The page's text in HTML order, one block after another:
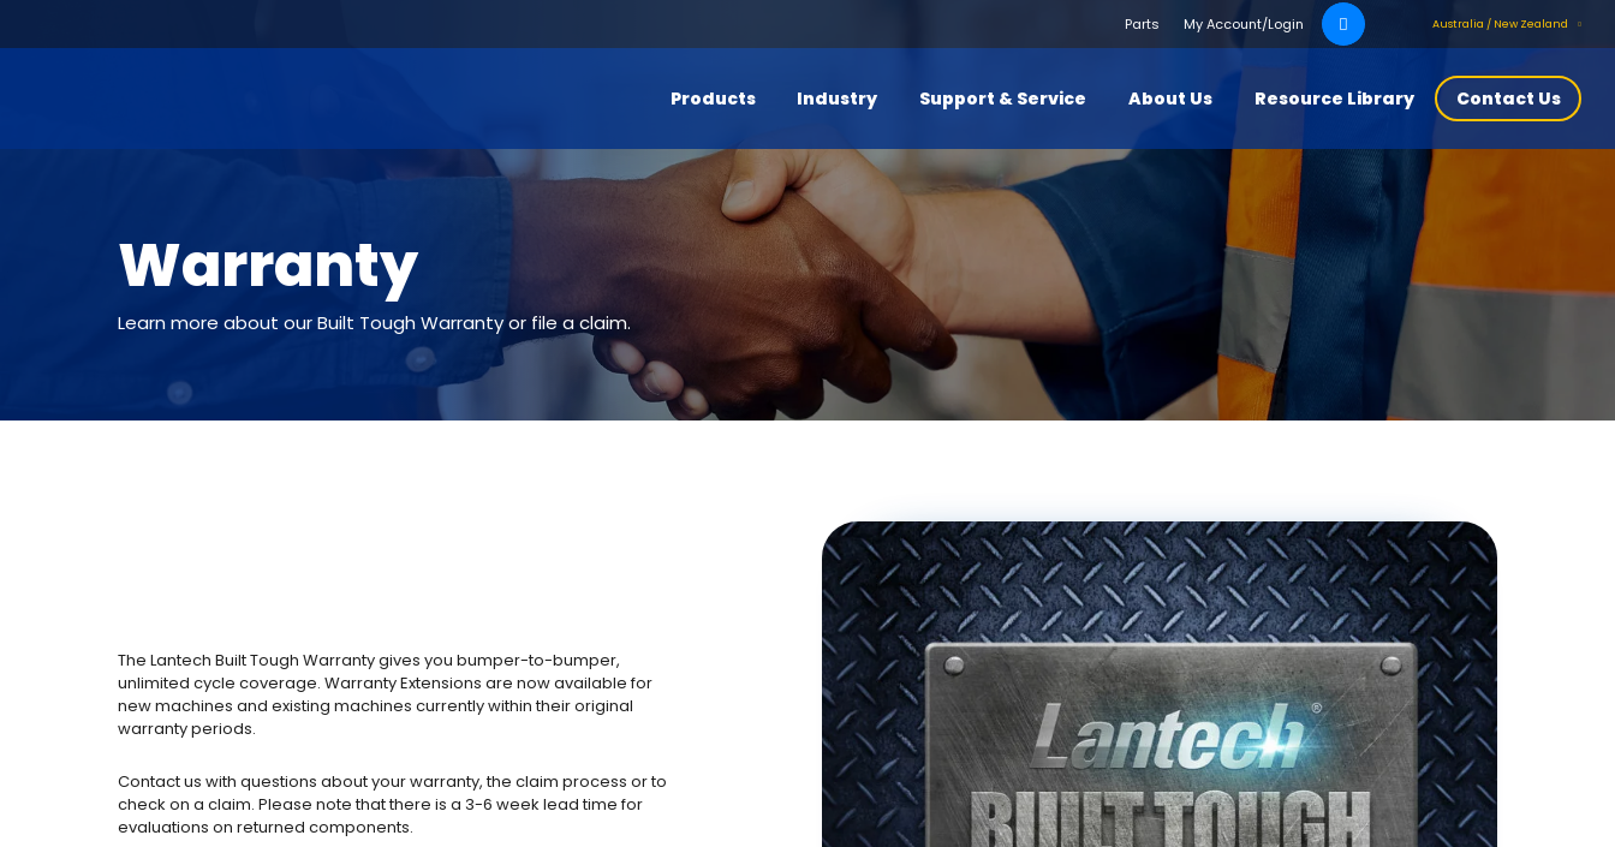
Parts My Account/Login
Search
for:
Australia / New Zealand
Products Industry Support & Service About Us Resource Library Contact Us
Warranty
Learn more about our Built Tough Warranty or file a claim.
The Lantech Built Tough Warranty gives you bumper-to-bumper,
unlimited cycle coverage. Warranty Extensions are now available for
new machines and existing machines currently within their original
warranty periods.
Contact us with questions about your warranty, the claim process or to
check on a claim. Please note that there is a 3-6 week lead time for
evaluations on returned components.